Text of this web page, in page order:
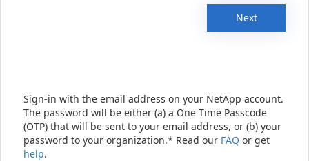
Next
Sign-in with the email address on your NetApp account.
The password will be either (a) a One Time Passcode
(OTP) that will be sent to your email address, or (b) your
password to your organization.* Read our FAQ or get
help.